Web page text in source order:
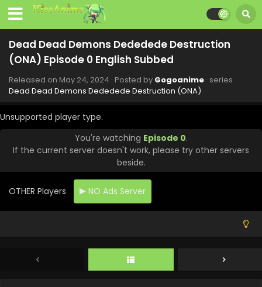
Dead Dead Demons Dededede Destruction
(ONA) Episode 0 English Subbed
Released on May 24, 2024 · Posted by Gogoanime · series
Dead Dead Demons Dededede Destruction (ONA)
Unsupported player type.
You're watching Episode 0.
If the current server doesn't work, please try other servers
beside.
OTHER Players NO Ads Server
Eps 8 - Dead Dead Demons Dededede Destruction (ONA)
- July 19, 2024
Dead Dead Demons Dededede Destruction
(ONA) Episode 7 English Subbed
July 12, 2024
Dead Dead Demons Dededede Destruction
(ONA) Episode 6 English Subbed
Eps 6 - Dead Dead Demons Dededede Destruction (ONA)
- July 5, 2024
(ONA) Episode 5 English Subbed
Eps 5 - Dead Dead Demons Dededede Destruction (ONA) -
(ONA) Episode 4 English Subbed